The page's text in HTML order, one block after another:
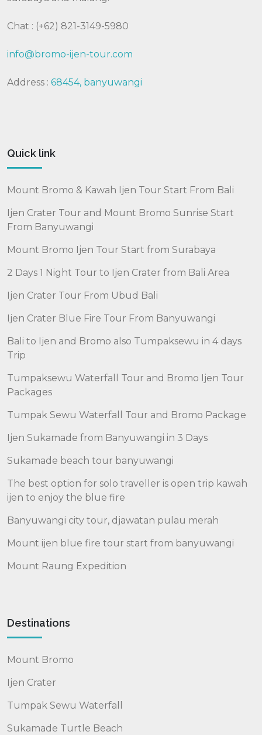
Chat : (+62) 821-3149-5980
info@bromo-ijen-tour.com
Address : 68454, banyuwangi
Quick link
Mount Bromo & Kawah Ijen Tour Start From Bali
Ijen Crater Tour and Mount Bromo Sunrise Start
From Banyuwangi
Mount Bromo Ijen Tour Start from Surabaya
2 Days 1 Night Tour to Ijen Crater from Bali Area
Ijen Crater Tour From Ubud Bali
Ijen Crater Blue Fire Tour From Banyuwangi
Bali to Ijen and Bromo also Tumpaksewu in 4 days
Trip
Tumpaksewu Waterfall Tour and Bromo Ijen Tour
Packages
Tumpak Sewu Waterfall Tour and Bromo Package
Ijen Sukamade from Banyuwangi in 3 Days
Sukamade beach tour banyuwangi
The best option for solo traveller is open trip kawah
ijen to enjoy the blue fire
Banyuwangi city tour, djawatan pulau merah
Mount ijen blue fire tour start from banyuwangi
Mount Raung Expedition
Destinations
Mount Bromo
Ijen Crater
Tumpak Sewu Waterfall
Sukamade Turtle Beach